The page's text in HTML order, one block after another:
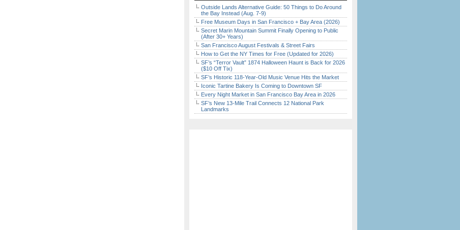
Outside Lands Alternative Guide: 50 Things to Do Around
the Bay Instead (Aug. 7-9)
Free Museum Days in San Francisco + Bay Area (2026)
Secret Marin Mountain Summit Finally Opening to Public
(After 30+ Years)
San Francisco August Festivals & Street Fairs
How to Get the NY Times for Free (Updated for 2026)
SF’s “Terror Vault” 1874 Halloween Haunt is Back for 2026
($10 Off Tix)
SF’s Historic 118-Year-Old Music Venue Hits the Market
Iconic Tartine Bakery Is Coming to Downtown SF
Every Night Market in San Francisco Bay Area in 2026
SF’s New 13-Mile Trail Connects 12 National Park
Landmarks